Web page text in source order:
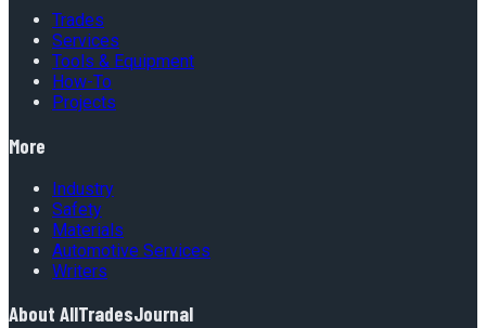
Trades
Services
Tools & Equipment
How-To
Projects
More
Industry
Safety
Materials
Automotive Services
Writers
About AllTradesJournal